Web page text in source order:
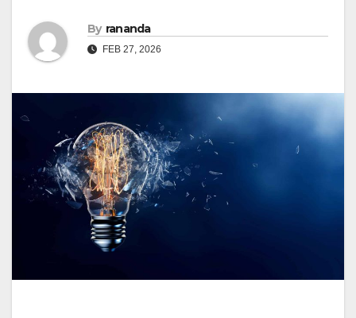
By rananda
FEB 27, 2026